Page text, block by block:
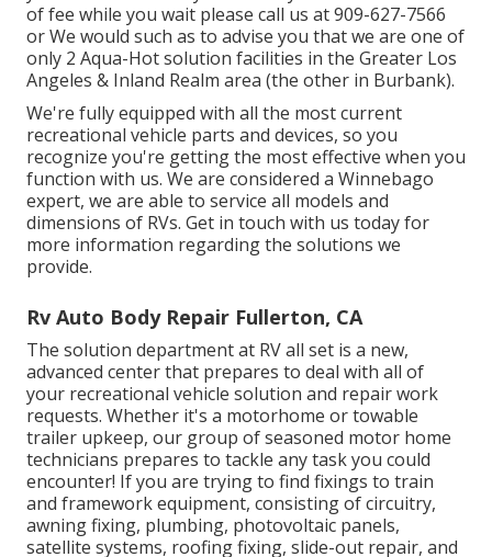
of fee while you wait please call us at 909-627-7566
or We would such as to advise you that we are one of
only 2 Aqua-Hot solution facilities in the Greater Los
Angeles & Inland Realm area (the other in Burbank).
We're fully equipped with all the most current
recreational vehicle parts and devices, so you
recognize you're getting the most effective when you
function with us. We are considered a Winnebago
expert, we are able to service all models and
dimensions of RVs. Get in touch with us today for
more information regarding the solutions we
provide.
Rv Auto Body Repair Fullerton, CA
The solution department at RV all set is a new,
advanced center that prepares to deal with all of
your recreational vehicle solution and repair work
requests. Whether it's a motorhome or towable
trailer upkeep, our group of seasoned motor home
technicians prepares to tackle any task you could
encounter! If you are trying to find fixings to train
and framework equipment, consisting of circuitry,
awning fixing, plumbing, photovoltaic panels,
satellite systems, roofing fixing, slide-out repair, and